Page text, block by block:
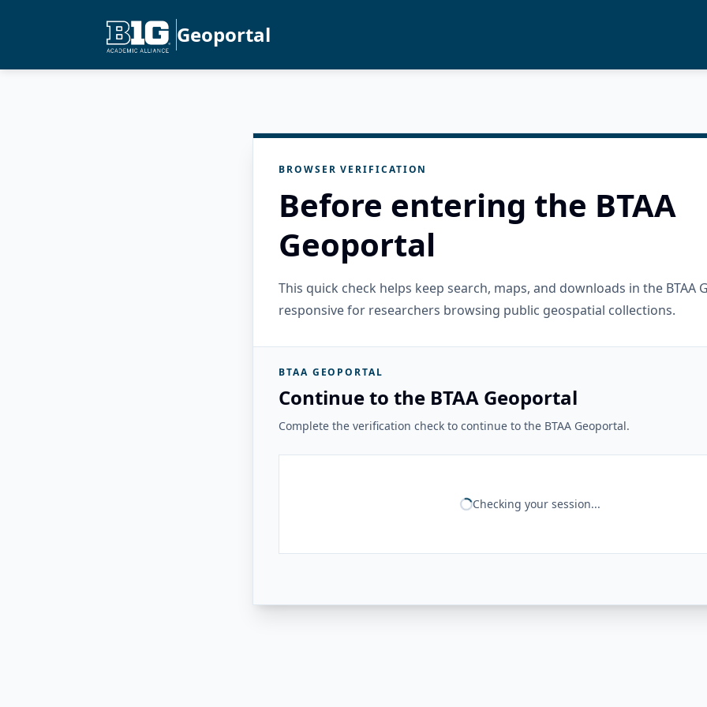
Geoportal
BROWSER VERIFICATION
Before entering the BTAA
Geoportal
This quick check helps keep search, maps, and downloads in the BTAA
responsive for researchers browsing public geospatial collections.
BTAA GEOPORTAL
Continue to the BTAA Geoportal
Complete the verification check to continue to the BTAA Geoportal.
Checking your session...